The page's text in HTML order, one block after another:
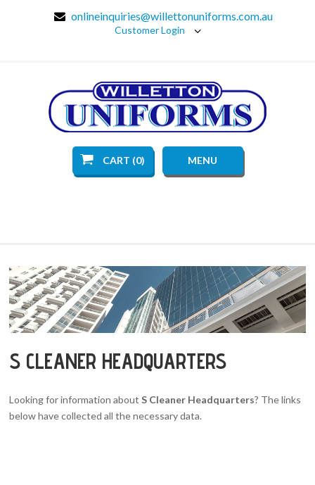
onlineinquiries@willettonuniforms.com.au
Customer Login
CART (0) MENU
S CLEANER HEADQUARTERS
Looking for information aboutS Cleaner Headquarters? The links
below have collected all the necessary data.